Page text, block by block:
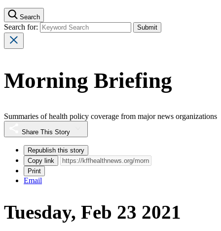
Search
Search for:
Morning Briefing
Summaries of health policy coverage from major news organizations
Share This Story
Republish this story
Copy link
Print
Email
Tuesday, Feb 23 2021